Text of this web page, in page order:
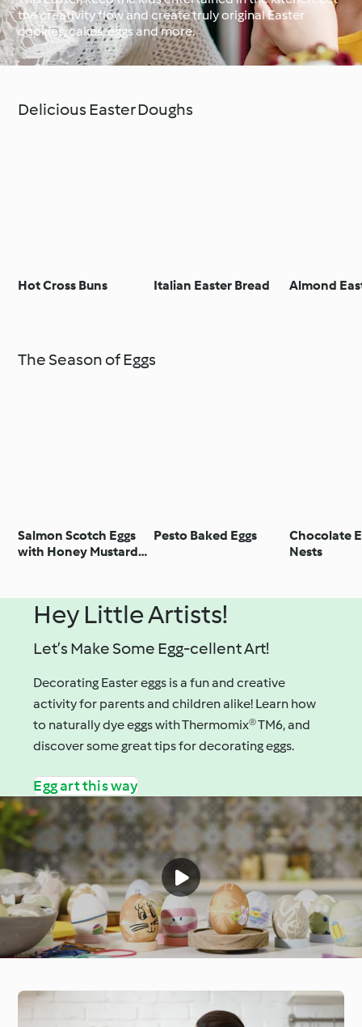
Around the World with
Cookidoo®
Learn with Cookidoo®
the creativity flow and create truly original Easter
cookies, cakes, eggs and more.
Delicious Easter Doughs
Hot Cross Buns Italian Easter Bread Almond
The Season of Eggs
Salmon Scotch Eggs
with Honey Mustard
Pesto Baked Eggs
Chocolate
Nests
Hey Little Artists!
Let’s Make Some Egg-cellent Art!
Decorating Easter eggs is a fun and creative
activity for parents and children alike! Learn how
to naturally dye eggs with Thermomix® TM6, and
discover some great tips for decorating eggs.
Egg art this way